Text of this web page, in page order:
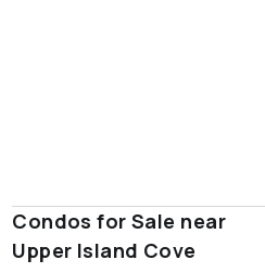
Condos for Sale near
Upper Island Cove